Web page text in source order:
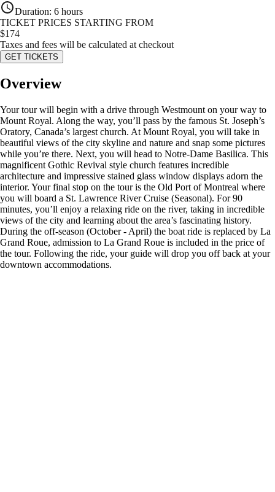
Duration: 6 hours
TICKET PRICES STARTING FROM
$174
Taxes and fees will be calculated at checkout
GET TICKETS
Overview
Your tour will begin with a drive through Westmount on your way to
Mount Royal. Along the way, you’ll pass by the famous St. Joseph’s
Oratory, Canada’s largest church. At Mount Royal, you will take in
beautiful views of the city skyline and nature and snap some pictures
while you’re there. Next, you will head to Notre-Dame Basilica. This
magnificent Gothic Revival style church features incredible
architecture and impressive stained glass window displays adorn the
interior. Your final stop on the tour is the Old Port of Montreal where
you will board a St. Lawrence River Cruise (Seasonal). For 90
minutes, you’ll enjoy a relaxing ride on the river, taking in incredible
views of the city and learning about the area’s fascinating history.
During the off-season (October - April) the boat ride is replaced by La
Grand Roue, admission to La Grand Roue is included in the price of
the tour. Following the ride, your guide will drop you off back at your
downtown accommodations.